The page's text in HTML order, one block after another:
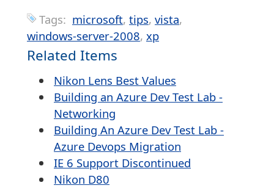
Tags: microsoft tips vista
windows-server-2008 xp
Related Items
Nikon Lens Best Values
Building an Azure Dev Test Lab -
Networking
Building An Azure Dev Test Lab -
Azure Devops Migration
IE 6 Support Discontinued
Nikon D80